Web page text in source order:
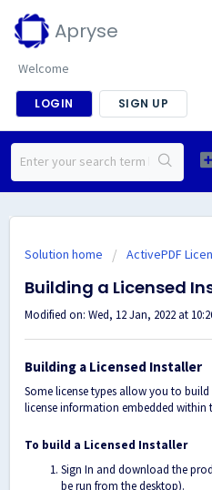
Apryse
Welcome
LOGIN SIGN UP
Solution home ActivePDF
Building a Licensed
Modified on: Wed, 12 Jan, 2022 at
Building a Licensed Installer
Some license types allow you to
license information embedded within
To build a Licensed Installer
Sign In and download the
be run from the desktop).